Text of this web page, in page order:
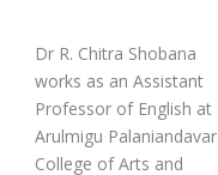
Dr R. Chitra Shobana
works as an Assistant
Professor of English at
Arulmigu Palaniandavar
College of Arts and